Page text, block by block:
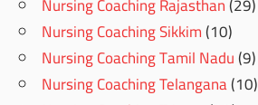
Nursing Coaching Sikkim(10)
Nursing Coaching Tamil Nadu(9)
Nursing Coaching Telangana(10)